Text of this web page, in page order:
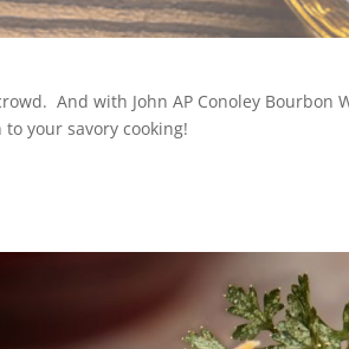
And with John AP Conoley Bourbon
your savory cooking!